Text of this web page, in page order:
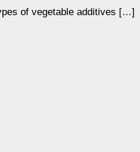
of vegetable additives […]